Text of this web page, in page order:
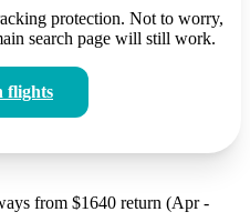
protection. Not to worry,
search page will still work.
flights
from $1640 return (Apr -